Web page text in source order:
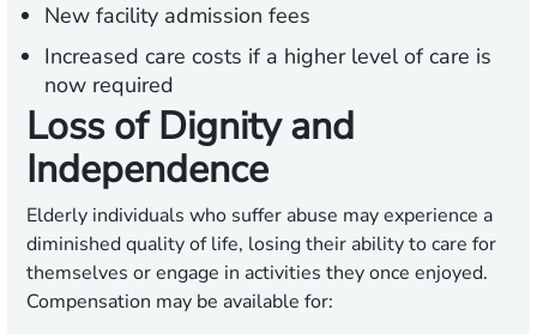
New facility admission fees
Increased care costs if a higher level of care is
now required
Loss of Dignity and
Independence
Elderly individuals who suffer abuse may experience a
diminished quality of life, losing their ability to care for
themselves or engage in activities they once enjoyed.
Compensation may be available for: